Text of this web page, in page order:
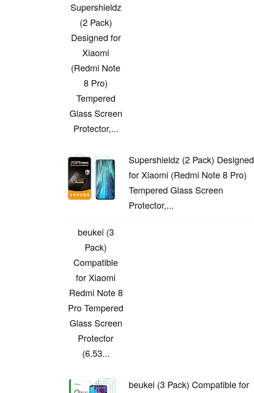
Supershieldz
(2 Pack)
Designed for
Xiaomi
(Redmi Note
8 Pro)
Tempered
Glass Screen
Protector,...
Supershieldz (2 Pack) Designed
for Xiaomi (Redmi Note 8 Pro)
Tempered Glass Screen
Protector,...
beukei (3
Pack)
Compatible
for Xiaomi
Redmi Note 8
Pro Tempered
Glass Screen
Protector
(6.53...
beukei (3 Pack) Compatible for